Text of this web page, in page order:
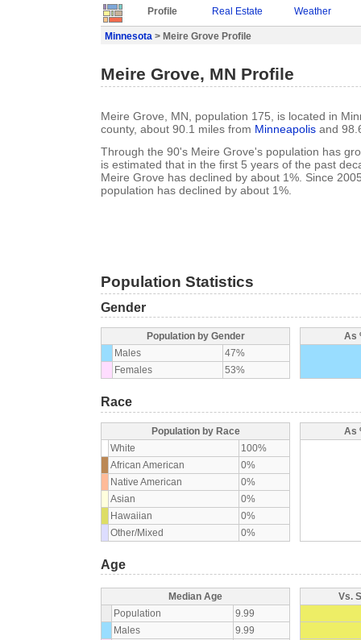
Profile Real Estate Weather
Minnesota > Meire Grove Profile
Meire Grove, MN Profile
Meire Grove, MN, population 175, is located in
county, about 90.1 miles from Minneapolis and
Through the 90's Meire Grove's population has
is estimated that in the first 5 years of the past
Meire Grove has declined by about 1%. Since
population has declined by about 1%.
Population Statistics
Gender
Population by Gender
Males
47%
Females
53%
As
Race
Population by Race
White
100%
African American
0%
Native American
0%
Asian
0%
Hawaiian
0%
Other/Mixed
0%
As
Age
Median Age
Population
9.99
Males
9.99
Vs.